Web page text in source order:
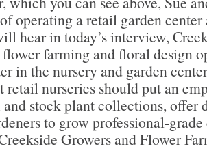
operating a retail garden
hear in today’s interview,
farming and floral design
in the nursery and garden
retail nurseries should put an
and stock plant collections, offer
to grow professional-grade
Growers and Flower